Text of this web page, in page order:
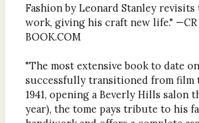
Fashion by Leonard Stanley revisits
work, giving his craft new life." —CR
BOOK.COM
"The most extensive book to date
successfully transitioned from film
1941, opening a Beverly Hills salon
year), the tome pays tribute to his